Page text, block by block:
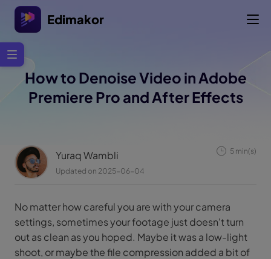
Edimakor
How to Denoise Video in Adobe
Premiere Pro and After Effects
Yuraq Wambli
Updated on 2025-06-04
5 min(s)
No matter how careful you are with your camera
settings, sometimes your footage just doesn't turn
out as clean as you hoped. Maybe it was a low-light
shoot, or maybe the file compression added a bit of